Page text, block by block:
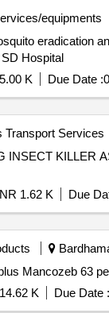
equipments
eradication
Hospital
K Due Date :
Transport Services
1.62 K Due
Mancozeb 63
K Due Date :